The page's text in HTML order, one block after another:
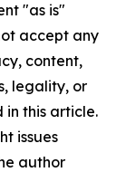
"as is"
accept any
content,
legality, or
this article.
issues
author